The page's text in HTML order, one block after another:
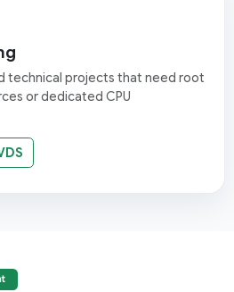
technical projects that need root
or dedicated CPU